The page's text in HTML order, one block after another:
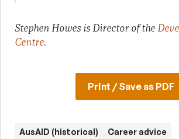
Stephen Howes is Director of the
Centre.
Print / Save as PDF
AusAID (historical)
Career advice